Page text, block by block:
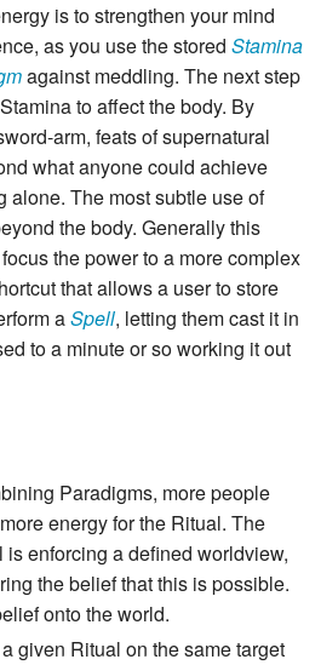
is to strengthen your mind
as you use the stored Stamina
against meddling. The next step
to affect the body. By
arm, feats of supernatural
what anyone could achieve
alone. The most subtle use of
the body. Generally this
the power to a more complex
that allows a user to store
aSpell, letting them cast it in
to a minute or so working it out
Paradigms, more people
energy for the Ritual. The
enforcing a defined worldview,
the belief that this is possible.
onto the world.
given Ritual on the same target